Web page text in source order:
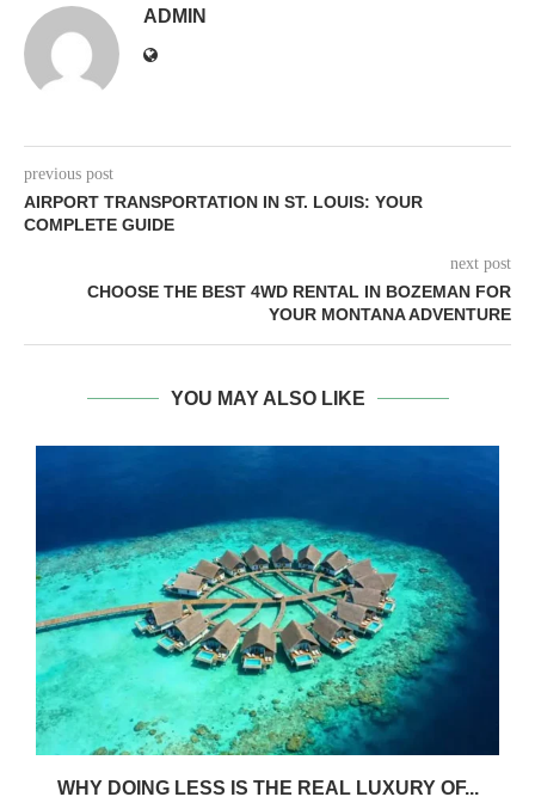
ADMIN
previous post
AIRPORT TRANSPORTATION IN ST. LOUIS: YOUR
COMPLETE GUIDE
next post
CHOOSE THE BEST 4WD RENTAL IN BOZEMAN FOR
YOUR MONTANA ADVENTURE
YOU MAY ALSO LIKE
WHY DOING LESS IS THE REAL LUXURY OF...